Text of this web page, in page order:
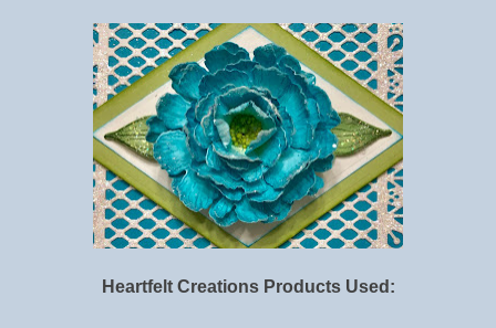
Heartfelt Creations Products Used: